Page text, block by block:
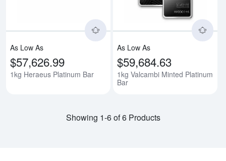
As Low As
$57,626.99
1kg Heraeus Platinum Bar
As Low As
$59,684.63
1kg Valcambi Minted Platinum
Bar
Showing 1-6 of 6 Products